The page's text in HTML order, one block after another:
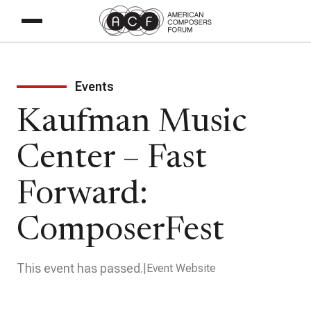
Events
Kaufman Music
Center – Fast
Forward:
ComposerFest
This event has passed. Event Website